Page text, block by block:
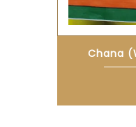
Chana